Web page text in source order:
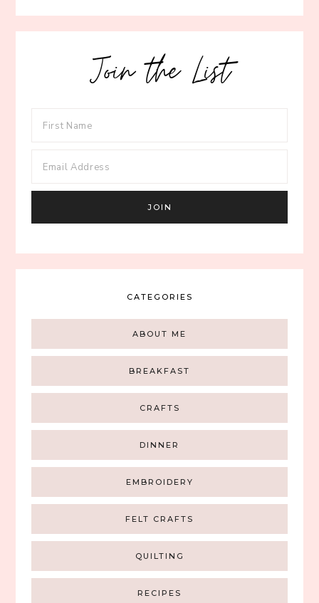
Join the List
CATEGORIES
ABOUT ME
BREAKFAST
CRAFTS
DINNER
EMBROIDERY
FELT CRAFTS
QUILTING
RECIPES